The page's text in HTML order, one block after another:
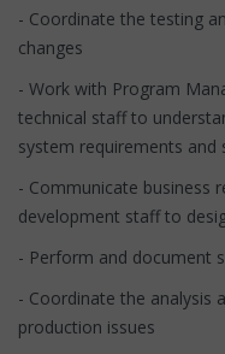
- Coordinate the testing
changes
- Work with Program
technical staff to
system requirements and
- Communicate business
development staff to
- Perform and document
- Coordinate the analysis
production issues